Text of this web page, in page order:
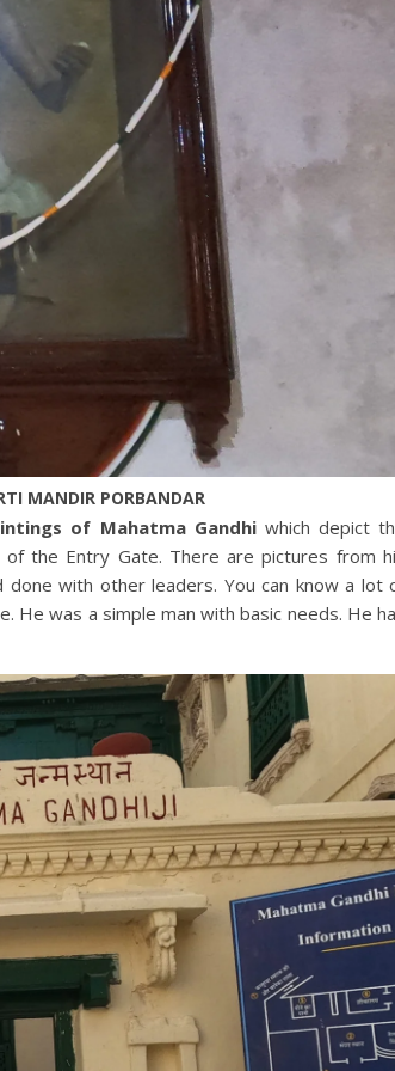
MANDIR PORBANDAR
of Mahatma Gandhiwhich depict
the Entry Gate. There are pictures from
with other leaders. You can know a lot
He was a simple man with basic needs. He